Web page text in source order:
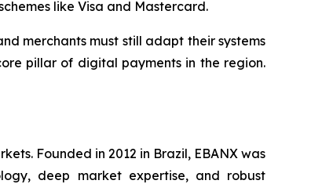
like Visa and Mastercard.
merchants must still adapt their systems
pillar of digital payments in the region.
Founded in 2012 in Brazil, EBANX was
deep market expertise, and robust